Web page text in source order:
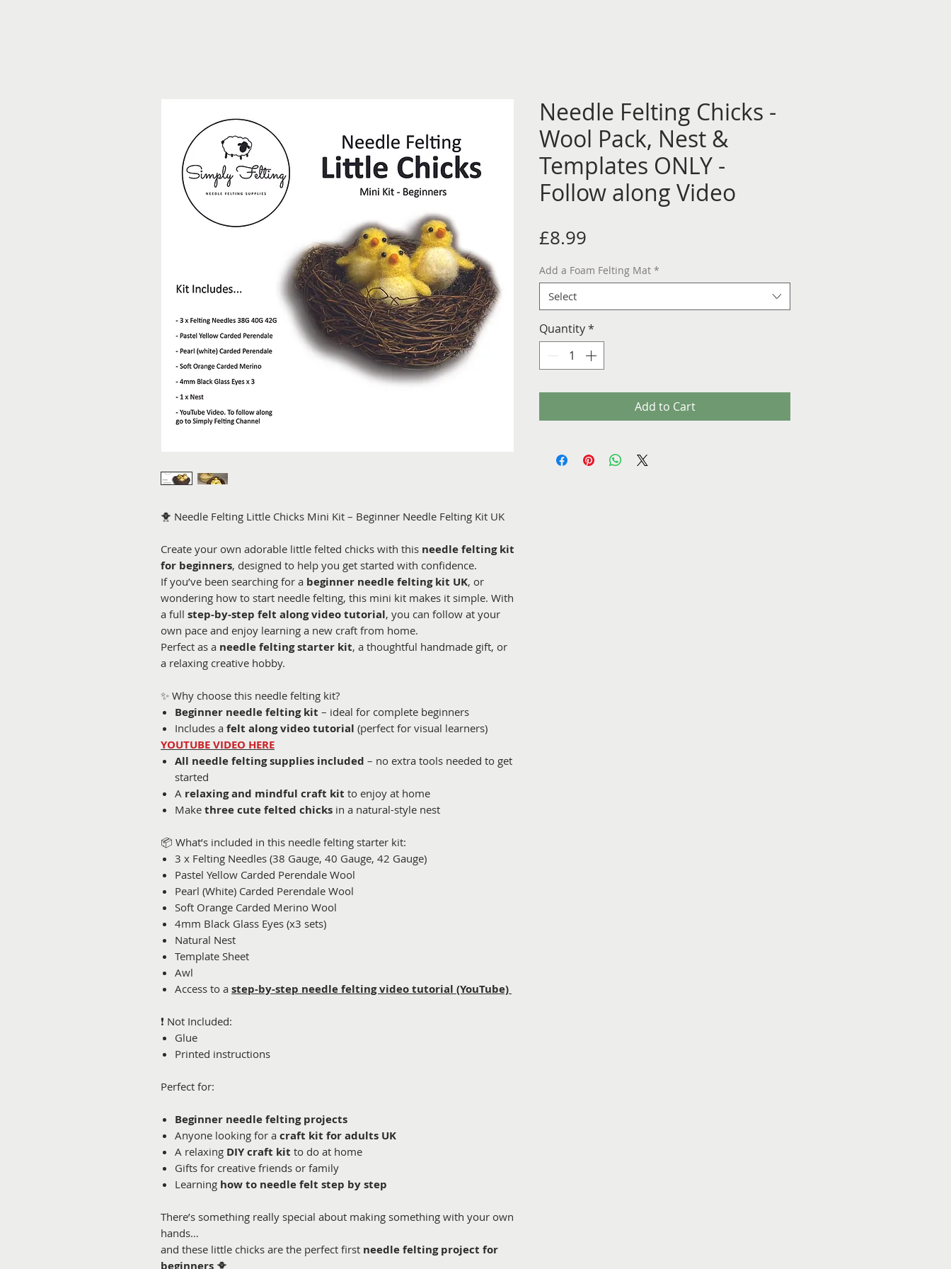
🐥 Needle Felting Little Chicks Mini Kit – Beginner Needle Felting Kit UK
Create your own adorable little felted chicks with this needle felting kit
for beginners, designed to help you get started with confidence.
If you’ve been searching for a beginner needle felting kit UK, or
wondering how to start needle felting, this mini kit makes it simple. With
a full step-by-step felt along video tutorial, you can follow at your
own pace and enjoy learning a new craft from home.
Perfect as a needle felting starter kit, a thoughtful handmade gift, or
a relaxing creative hobby.
✨ Why choose this needle felting kit?
Beginner needle felting kit – ideal for complete beginners
Includes a felt along video tutorial (perfect for visual learners)
YOUTUBE VIDEO HERE
All needle felting supplies included – no extra tools needed to get
started
A relaxing and mindful craft kit to enjoy at home
Make three cute felted chicks in a natural-style nest
📦 What’s included in this needle felting starter kit:
3 x Felting Needles (38 Gauge, 40 Gauge, 42 Gauge)
Pastel Yellow Carded Perendale Wool
Pearl (White) Carded Perendale Wool
Soft Orange Carded Merino Wool
4mm Black Glass Eyes (x3 sets)
Natural Nest
Template Sheet
Awl
Access to a step-by-step needle felting video tutorial (YouTube)
❗ Not Included:
Glue
Printed instructions
Perfect for:
Beginner needle felting projects
Anyone looking for a craft kit for adults UK
A relaxing DIY craft kit to do at home
Gifts for creative friends or family
Learning how to needle felt step by step
There’s something really special about making something with your own
hands…
and these little chicks are the perfect first needle felting project for
beginners 🐥
Needle Felting Chicks -
Wool Pack, Nest &
Templates ONLY -
Follow along Video
£8.99
Add a Foam Felting Mat *
Select
Quantity*
Add to Cart